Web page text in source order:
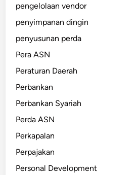
pengelolaan vendor
penyimpanan dingin
penyusunan perda
Pera ASN
Peraturan Daerah
Perbankan
Perbankan Syariah
Perda ASN
Perkapalan
Perpajakan
Personal Development